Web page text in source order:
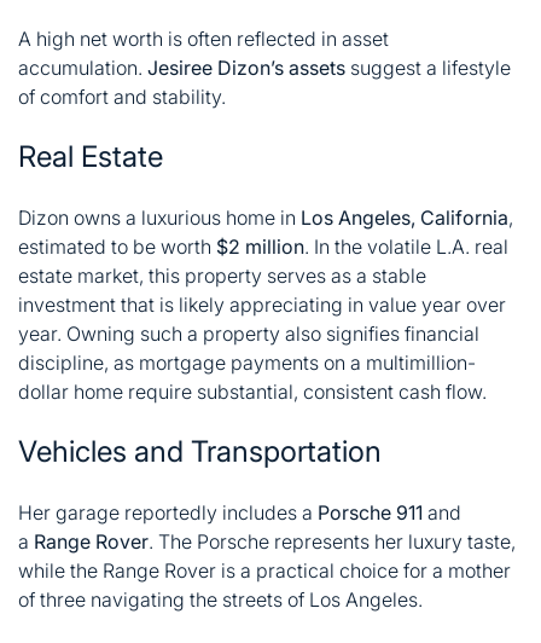
A high net worth is often reflected in asset
accumulation. Jesiree Dizon’s assets suggest a lifestyle
of comfort and stability.
Real Estate
Dizon owns a luxurious home in Los Angeles, California,
estimated to be worth $2 million. In the volatile L.A. real
estate market, this property serves as a stable
investment that is likely appreciating in value year over
year. Owning such a property also signifies financial
discipline, as mortgage payments on a multimillion-
dollar home require substantial, consistent cash flow.
Vehicles and Transportation
Her garage reportedly includes a Porsche 911 and
a Range Rover. The Porsche represents her luxury taste,
while the Range Rover is a practical choice for a mother
of three navigating the streets of Los Angeles.